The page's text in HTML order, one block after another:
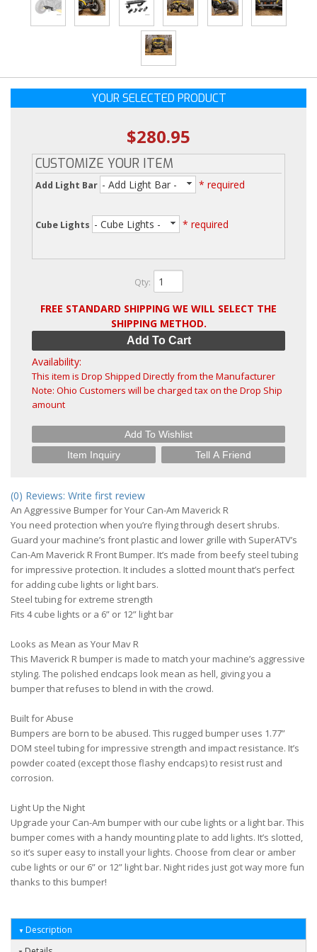
YOUR SELECTED PRODUCT
$280.95
CUSTOMIZE YOUR ITEM
Add Light Bar - Add Light Bar - * required
Cube Lights - Cube Lights - * required
Qty:
FREE STANDARD SHIPPING WE WILL SELECT THE
SHIPPING METHOD.
Add To Cart
Availability:
This item is Drop Shipped Directly from the Manufacturer
Note: Ohio Customers will be charged tax on the Drop Ship
amount
Add To Wishlist
Item Inquiry
Tell A Friend
(0) Reviews: Write first review
An Aggressive Bumper for Your Can-Am Maverick R
You need protection when you’re flying through desert shrubs.
Guard your machine’s front plastic and lower grille with SuperATV’s
Can-Am Maverick R Front Bumper. It’s made from beefy steel tubing
for impressive protection. It includes a slotted mount that’s perfect
for adding cube lights or light bars.
Steel tubing for extreme strength
Fits 4 cube lights or a 6” or 12” light bar
Looks as Mean as Your Mav R
This Maverick R bumper is made to match your machine’s aggressive
styling. The polished endcaps look mean as hell, giving you a
bumper that refuses to blend in with the crowd.
Built for Abuse
Bumpers are born to be abused. This rugged bumper uses 1.77”
DOM steel tubing for impressive strength and impact resistance. It’s
powder coated (except those flashy endcaps) to resist rust and
corrosion.
Light Up the Night
Upgrade your Can-Am bumper with our cube lights or a light bar. This
bumper comes with a handy mounting plate to add lights. It’s slotted,
so it’s super easy to install your lights. Choose from clear or amber
cube lights or our 6” or 12” light bar. Night rides just got way more fun
thanks to this bumper!
Description